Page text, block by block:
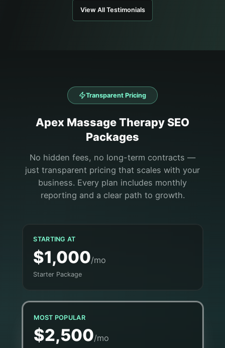
View All Testimonials
Transparent Pricing
Apex Massage TherapySEO
Packages
No hidden fees, no long-term contracts —
just transparent pricing that scales with your
business. Every plan includes monthly
reporting and a clear path to growth.
STARTING AT
$1,000/mo
Starter Package
MOST POPULAR
$2,500/mo